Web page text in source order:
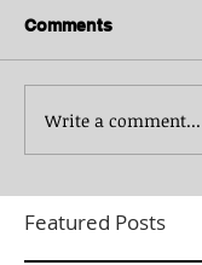
Comments
Write a comment...
Featured Posts